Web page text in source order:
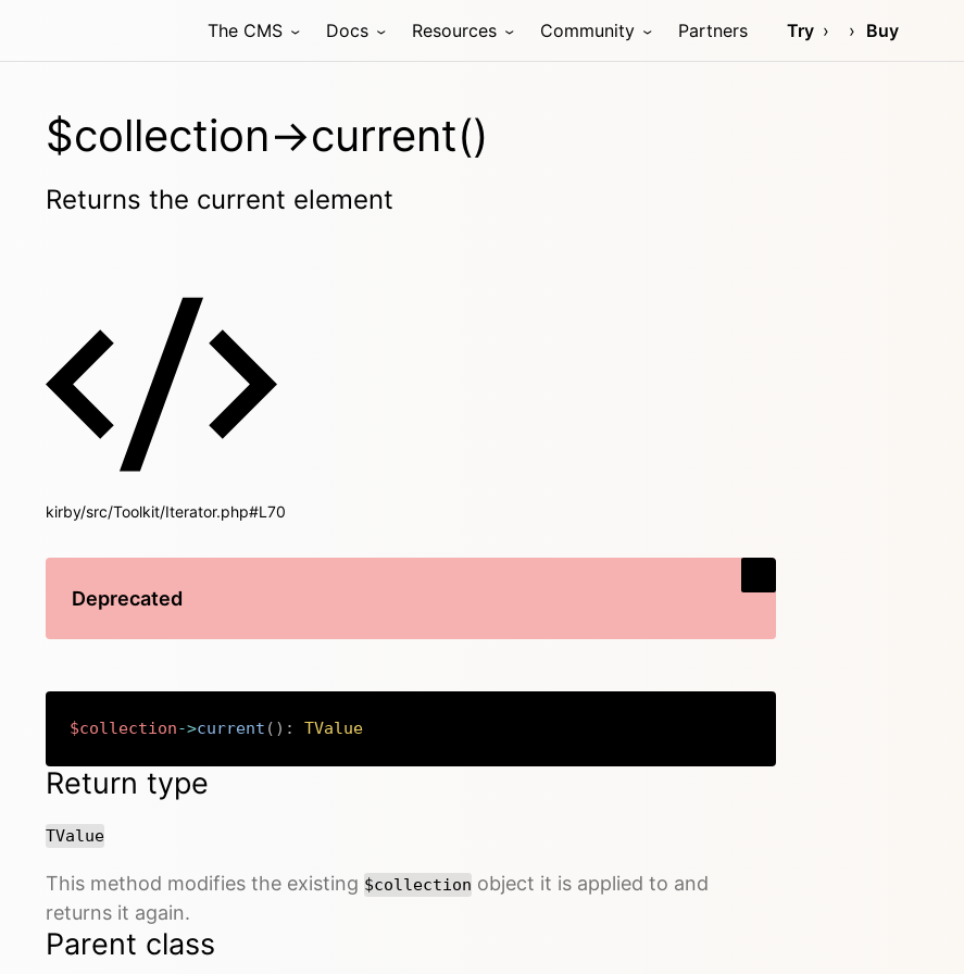
The CMS Docs Resources Community Partners Try Buy
$collection->current()
Returns the current element
kirby/src/Toolkit/Iterator.php#L70
Deprecated
$collection->current ( ) : TValue
Return type
TValue
This method modifies the existing $collection object it is applied to and
returns it again.
Parent class